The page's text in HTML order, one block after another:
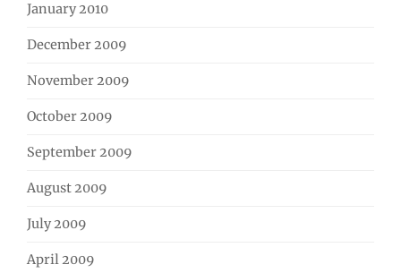
January 2010
December 2009
November 2009
October 2009
September 2009
August 2009
July 2009
April 2009